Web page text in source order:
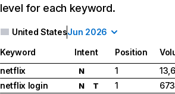
level for each keyword.
United StatesJun 2026
Keyword Intent Position
netflix
N 1
netflix login
N T 1